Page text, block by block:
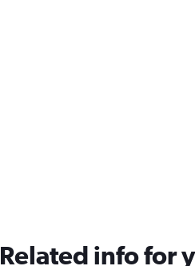
Related info for